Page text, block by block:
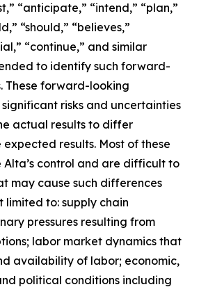
“anticipate,” “intend,” “plan,”
“should,” “believes,”
“continue,” and similar
to identify such forward-
These forward-looking
risks and uncertainties
actual results to differ
results. Most of these
control and are difficult to
may cause such differences
limited to: supply chain
pressures resulting from
labor market dynamics that
availability of labor; economic,
political conditions including